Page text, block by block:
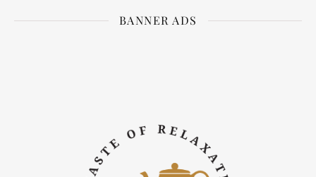
BANNER ADS